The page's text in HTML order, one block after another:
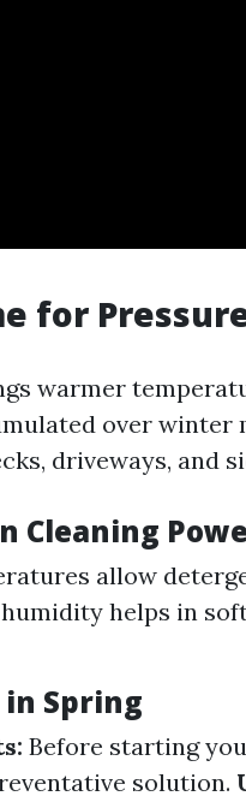
for
warmer
over winter
driveways, and
Cleaning
allow
helps in
in Spring
Before starting
solution.